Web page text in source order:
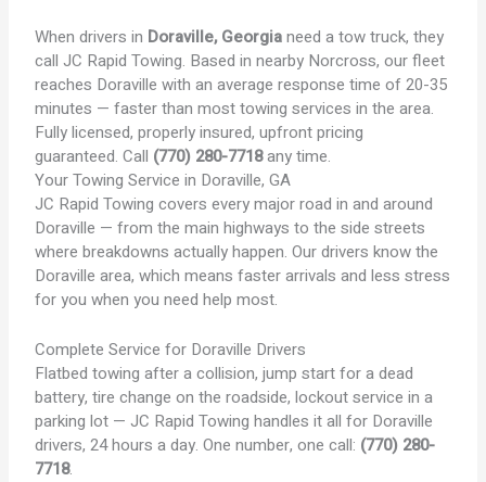
When drivers in Doraville, Georgianeed a tow truck, they
call JC Rapid Towing. Based in nearby Norcross, our fleet
reaches Doraville with an average response time of 20-35
minutes — faster than most towing services in the area.
Fully licensed, properly insured, upfront pricing
guaranteed. Call (770) 280-7718any time.
YourTowing Service in Doraville, GA
JC Rapid Towing covers every major road in and around
Doraville — from the main highways to the side streets
where breakdowns actually happen. Our drivers know the
Doraville area, which means faster arrivals and less stress
for you when you need help most.
Complete Service for Doraville Drivers
Flatbed towing after a collision, jump start for a dead
battery, tire change on the roadside, lockout service in a
parking lot — JC Rapid Towing handles it all for Doraville
drivers, 24 hours a day. One number, one call: (770) 280-
7718.